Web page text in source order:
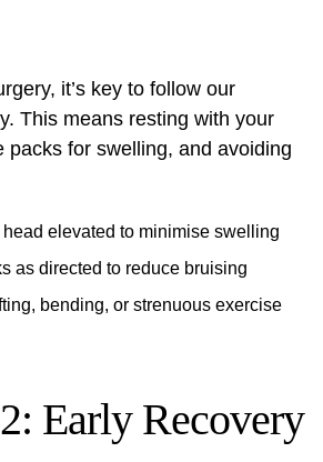
it’s key to follow our
This means resting with your
packs for swelling, and avoiding
head elevated to minimise swelling
as directed to reduce bruising
bending, or strenuous exercise
Early Recovery